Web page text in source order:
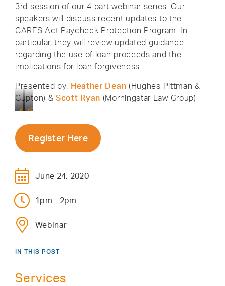
3rd session of our 4 part webinar series. Our
speakers will discuss recent updates to the
CARES Act Paycheck Protection Program. In
particular, they will review updated guidance
regarding the use of loan proceeds and the
implications for loan forgiveness.
Presented by: Heather Dean (Hughes Pittman &
Gupton) & Scott Ryan (Morningstar Law Group)
HPG
Heather
Dean
Register Here
June 24, 2020
1pm - 2pm
Webinar
IN THIS POST
Services